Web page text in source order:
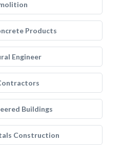
Products
Engineer
Buildings
Construction